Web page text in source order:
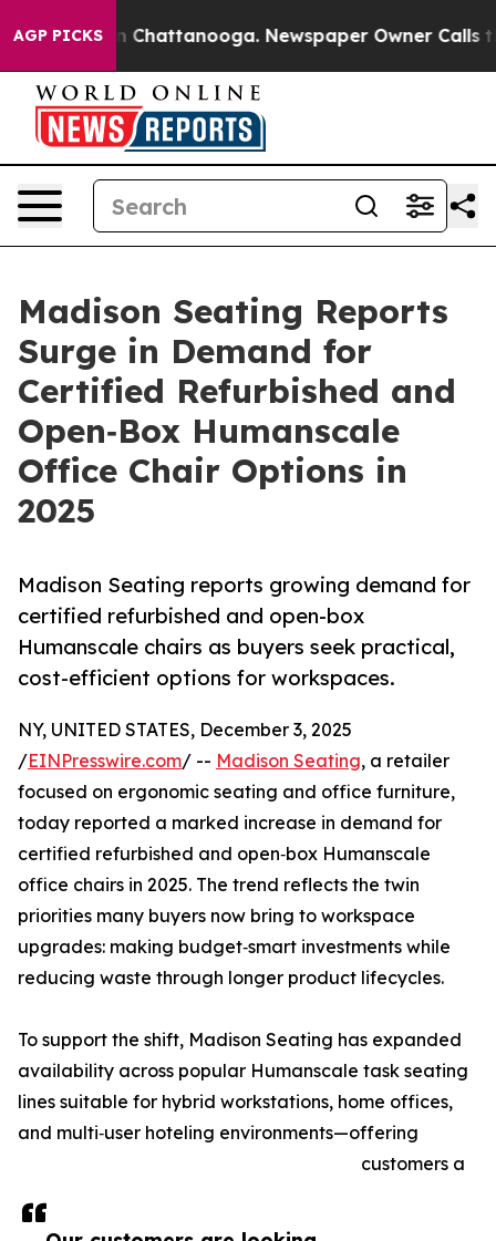
AGP PICKS
Chaos in Chattanooga. Newspaper Owner Calls
Madison Seating Reports
Surge in Demand for
Certified Refurbished and
Open‑Box Humanscale
Office Chair Options in
2025
Madison Seating reports growing demand for
certified refurbished and open-box
Humanscale chairs as buyers seek practical,
cost-efficient options for workspaces.
NY, UNITED STATES, December 3, 2025
/EINPresswire.com/ -- Madison Seating, a retailer
focused on ergonomic seating and office furniture,
today reported a marked increase in demand for
certified refurbished and open‑box Humanscale
office chairs in 2025. The trend reflects the twin
priorities many buyers now bring to workspace
upgrades: making budget‑smart investments while
reducing waste through longer product lifecycles.
To support the shift, Madison Seating has expanded
availability across popular Humanscale task seating
lines suitable for hybrid workstations, home offices,
and multi‑user hoteling environments—offering
customers a